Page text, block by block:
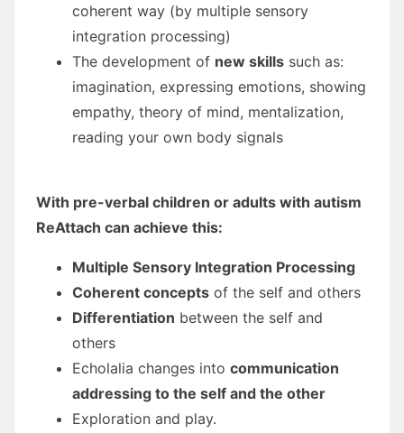
coherent way (by multiple sensory
integration processing)
The development of new skills such as:
imagination, expressing emotions, showing
empathy, theory of mind, mentalization,
reading your own body signals
With pre-verbal children or adults with autism
ReAttach can achieve this:
Multiple Sensory Integration Processing
Coherent concepts of the self and others
Differentiation between the self and
others
Echolalia changes into communication
addressing to the self and the other
Exploration and play.